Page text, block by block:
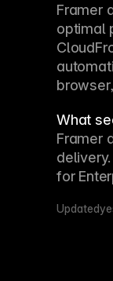
Framer
optimal
What
Framer
for
Updated